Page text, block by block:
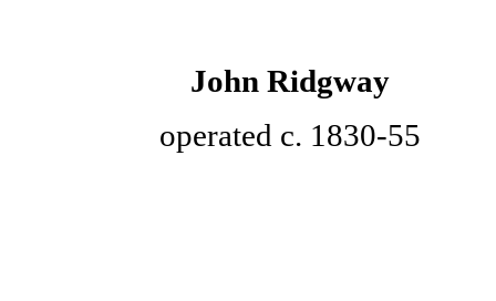
John Ridgway
operated c. 1830-55